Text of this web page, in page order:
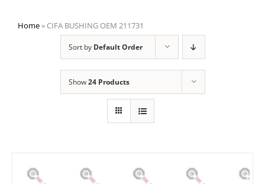
Home» CIFA BUSHING OEM 211731
Sort by Default Order
Show24 Products